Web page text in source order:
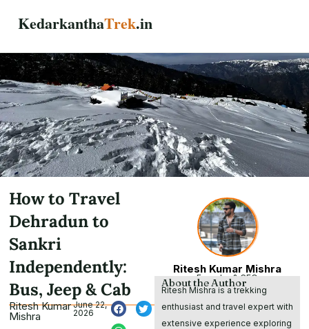
KedarkanthaTrek.in
How to Travel
Dehradun to
Sankri
Independently:
Bus, Jeep & Cab
Ritesh Kumar
Mishra
June 22,
2026
Ritesh Kumar Mishra
Founder & CEO
About the Author
Ritesh Mishra is a trekking
enthusiast and travel expert with
extensive experience exploring